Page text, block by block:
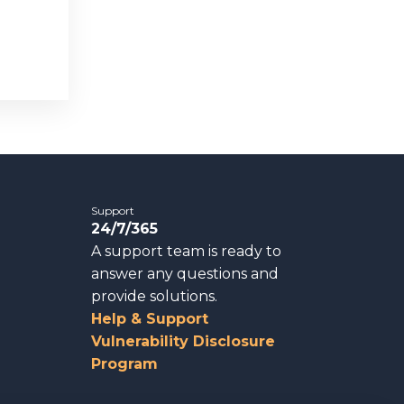
Support
24/7/365
A support team is ready to
answer any questions and
provide solutions.
Help & Support
Vulnerability Disclosure
Program